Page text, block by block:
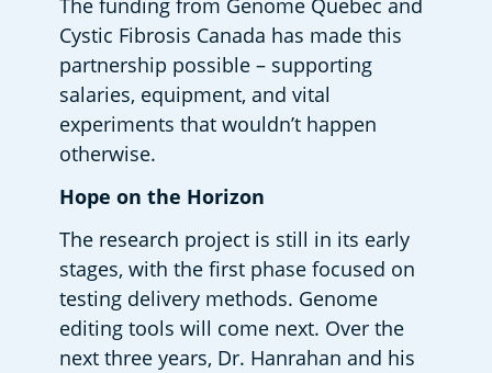
The funding from Genome Quebec and
Cystic Fibrosis Canada has made this
partnership possible – supporting
salaries, equipment, and vital
experiments that wouldn’t happen
otherwise.
Hope on the Horizon
The research project is still in its early
stages, with the first phase focused on
testing delivery methods. Genome
editing tools will come next. Over the
next three years, Dr. Hanrahan and his